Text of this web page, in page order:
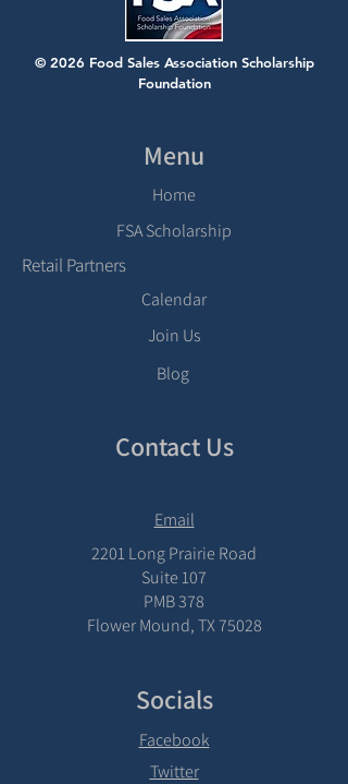
© 2026 Food Sales Association Scholarship
Foundation
Menu
Home
FSA Scholarship
Retail Partners
Calendar
Join Us
Blog
Contact Us
Email
2201 Long Prairie Road
Suite 107
PMB 378
Flower Mound, TX 75028
Socials
Facebook
Twitter